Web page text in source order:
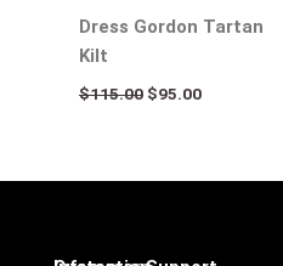
Dress Gordon Tartan
Kilt
$115.00 $95.00